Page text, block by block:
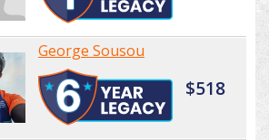
George Sousou
$518